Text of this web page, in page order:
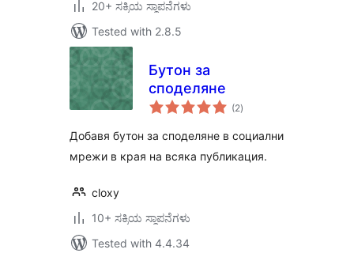
20+ ಸಕ್ರಿಯ ಸ್ಥಾಪನೆಗಳು
Tested with 2.8.5
Бутон за
споделяне
(2total
ratings
)
Добавя бутон за споделяне в социални
мрежи в края на всяка публикация.
cloxy
10+ ಸಕ್ರಿಯ ಸ್ಥಾಪನೆಗಳು
Tested with 4.4.34